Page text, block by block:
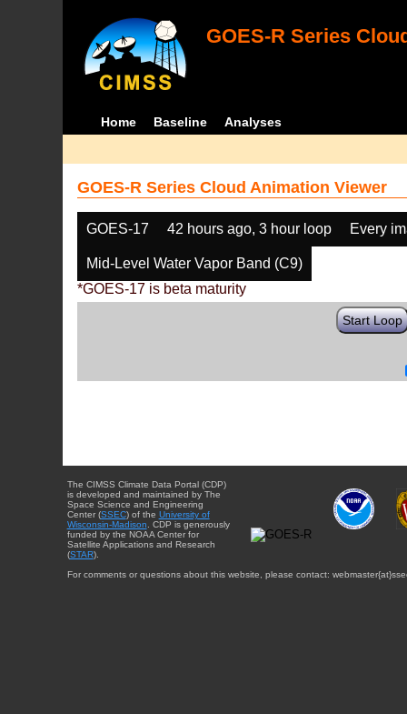
GOES-R Series
Home Baseline Analyses
GOES-R Series Cloud Animation Viewer
GOES-17 42 hours ago, 3 hour loop Every
Mid-Level Water Vapor Band (C9)
*GOES-17 is beta maturity
Start Loop
The CIMSS Climate Data Portal (CDP)
is developed and maintained by The
Space Science and Engineering
Center (SSEC) of the University of
Wisconsin-Madison . CDP is generously
funded by the NOAA Center for
Satellite Applications and Research
(STAR).
For comments or questions about this website, please contact: